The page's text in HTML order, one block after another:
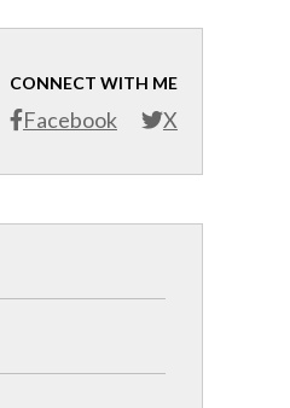
CONNECT WITH ME
Facebook X